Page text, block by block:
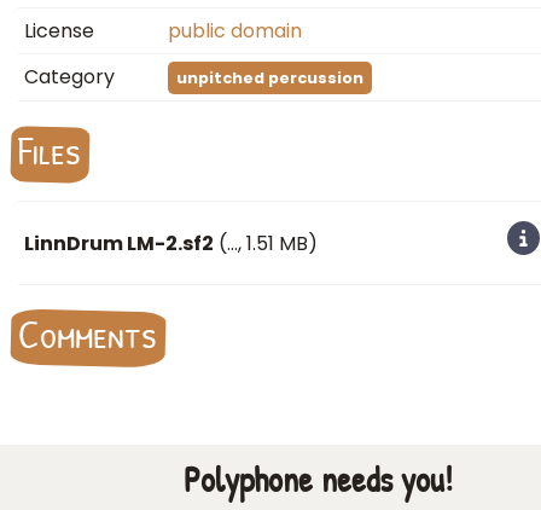
License
public domain
Category
unpitched percussion
Files
LinnDrum LM-2.sf2 (…, 1.51 MB)
Comments
Polyphone needs you!